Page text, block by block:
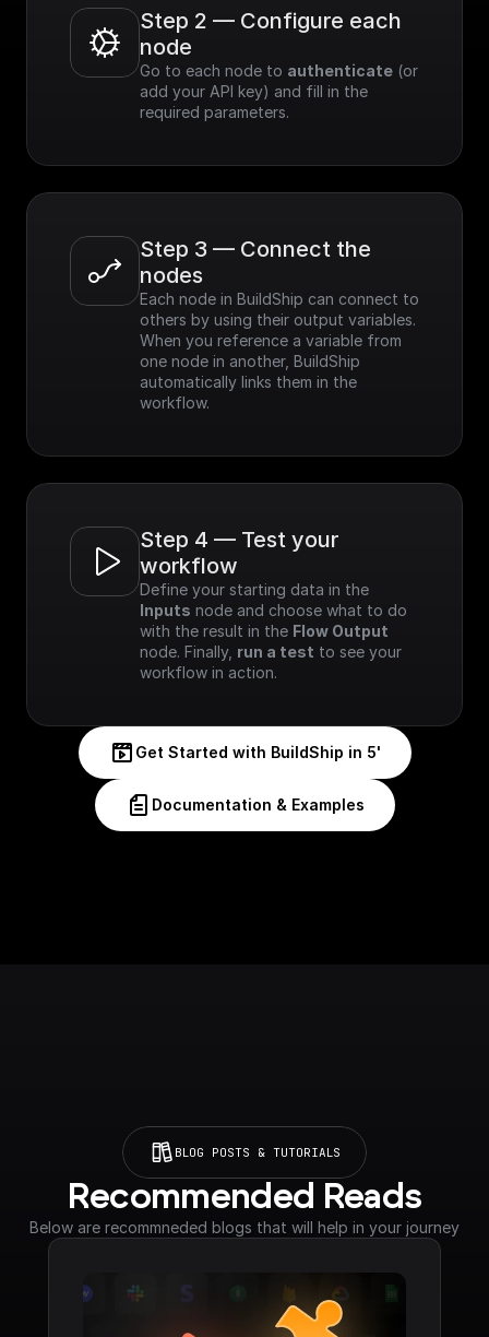
Step 2 — Configure each
node
Go to each node to authenticate (or
add your API key) and fill in the
required parameters.
Step 3 — Connect the
nodes
Each node in BuildShip can connect to
others by using their output variables.
When you reference a variable from
one node in another, BuildShip
automatically links them in the
workflow.
Step 4 — Test your
workflow
Inputs node and choose what to do
with the result in the Flow Output
node. Finally, run a test to see your
workflow in action.
Get Started with BuildShip in 5'
Documentation & Examples
BLOG POSTS & TUTORIALS
Recommended Reads
Below are recommneded blogs that will help in your journey